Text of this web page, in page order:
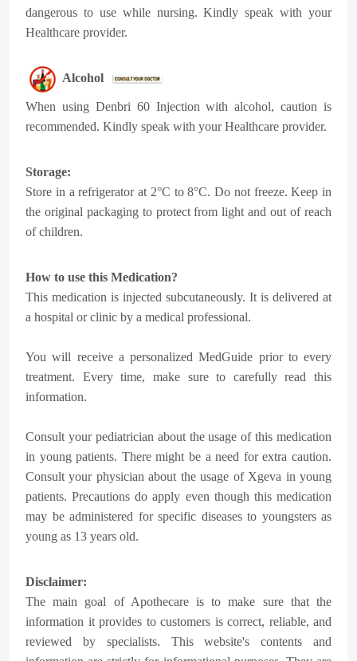
dangerous to use while nursing. Kindly speak with your
Healthcare provider.
Alcohol
When using Denbri 60 Injection with alcohol, caution is
recommended. Kindly speak with your Healthcare provider.
Storage:
Store in a refrigerator at 2°C to 8°C. Do not freeze. Keep in
the original packaging to protect from light and out of reach
of children.
How to use this Medication?
This medication is injected subcutaneously. It is delivered at
a hospital or clinic by a medical professional.
You will receive a personalized MedGuide prior to every
treatment. Every time, make sure to carefully read this
information.
Consult your pediatrician about the usage of this medication
in young patients. There might be a need for extra caution.
Consult your physician about the usage of Xgeva in young
patients. Precautions do apply even though this medication
may be administered for specific diseases to youngsters as
young as 13 years old.
Disclaimer:
The main goal of Apothecare is to make sure that the
information it provides to customers is correct, reliable, and
reviewed by specialists. This website's contents and